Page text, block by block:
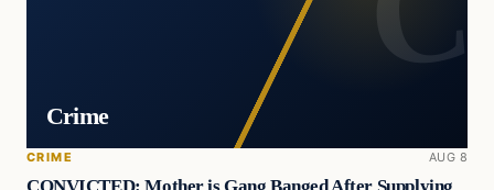
Crime
CRIME AUG 8